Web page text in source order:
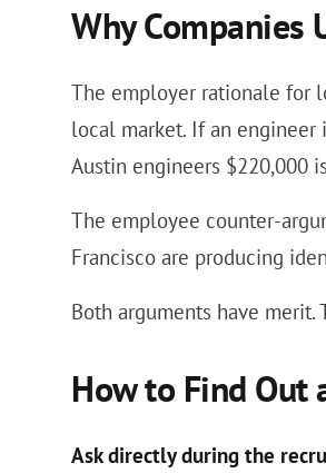
Why Companies
The employer rationale for
local market. If an engineer
Austin engineers $220,000
The employee counter-
Francisco are producing
Both arguments have
How to Find Out
Ask directly during the